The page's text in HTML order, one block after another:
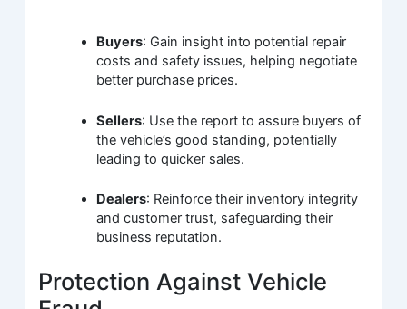
Buyers: Gain insight into potential repair
costs and safety issues, helping negotiate
better purchase prices.
Sellers: Use the report to assure buyers of
the vehicle’s good standing, potentially
leading to quicker sales.
Dealers: Reinforce their inventory integrity
and customer trust, safeguarding their
business reputation.
Protection Against Vehicle